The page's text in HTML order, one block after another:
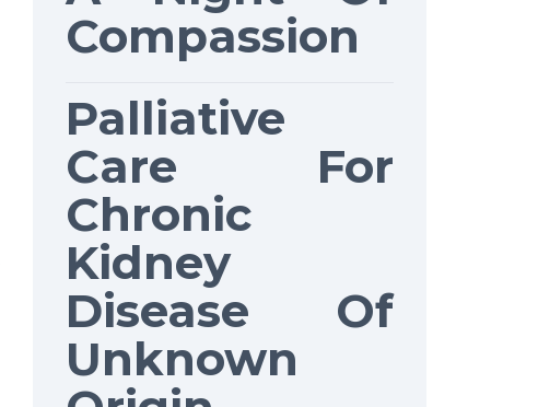
Compassion
Palliative
Care For
Chronic
Kidney
Disease Of
Unknown